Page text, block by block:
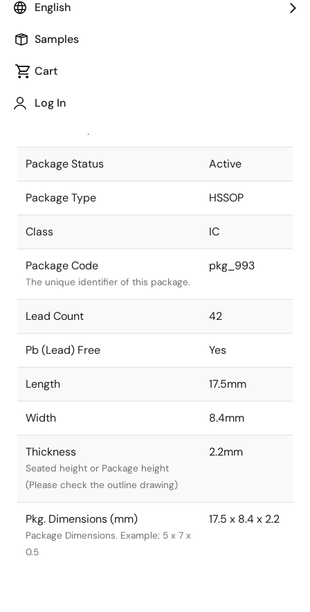
English
Samples
Cart
Log In
Package code maintained as part of
JEITA Standard
The JEITA standard to which the
Package Status Active
Package Type HSSOP
Class IC
Package Code
The unique identifier of this package.
pkg_993
Lead Count 42
Pb (Lead) Free Yes
Length 17.5mm
Width 8.4mm
Thickness
Seated height or Package height
(Please check the outline drawing)
2.2mm
Pkg. Dimensions (mm)
Package Dimensions. Example: 5 x 7 x
0.5
17.5 x 8.4 x 2.2